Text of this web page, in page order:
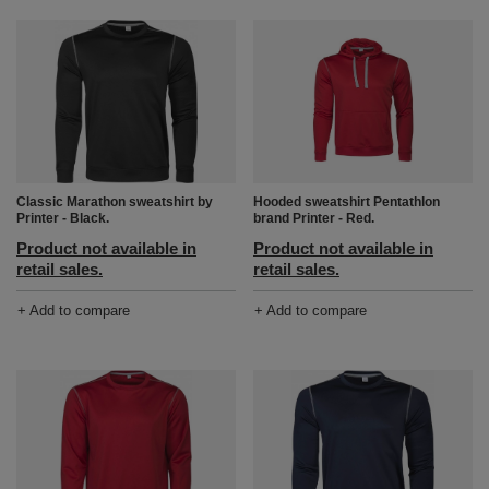
Classic Marathon sweatshirt by
Printer - Black.
Product not available in
retail sales.
+ Add to compare
Hooded sweatshirt Pentathlon
brand Printer - Red.
Product not available in
retail sales.
+ Add to compare